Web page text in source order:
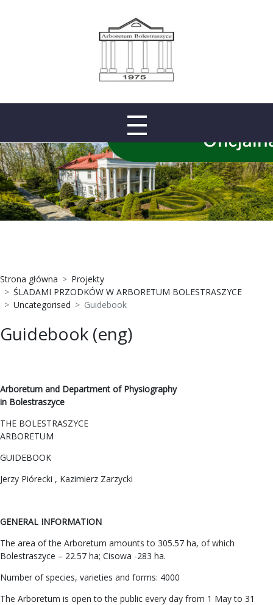
Strona główna
Projekty
ŚLADAMI PRZODKÓW W ARBORETUM BOLESTRASZYCE
Uncategorised
Guidebook
Guidebook (eng)
Arboretum and Department of Physiography
in Bolestraszyce
THE BOLESTRASZYCE
ARBORETUM
GUIDEBOOK
Jerzy Piórecki , Kazimierz Zarzycki
GENERAL INFORMATION
The area of the Arboretum amounts to 305.57 ha, of which
Bolestraszyce – 22.57 ha; Cisowa -283 ha.
Number of species, varieties and forms: 4000
The Arboretum is open to the public every day from 1 May to 31